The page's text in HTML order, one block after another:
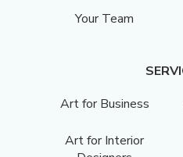
Your Team
Art for Business
Art for Interior